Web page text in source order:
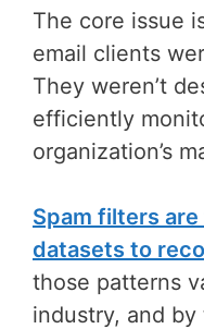
The core issue
email clients
They weren’t
efficiently
organization’s
Spam filters
datasets to
those patterns
industry, and